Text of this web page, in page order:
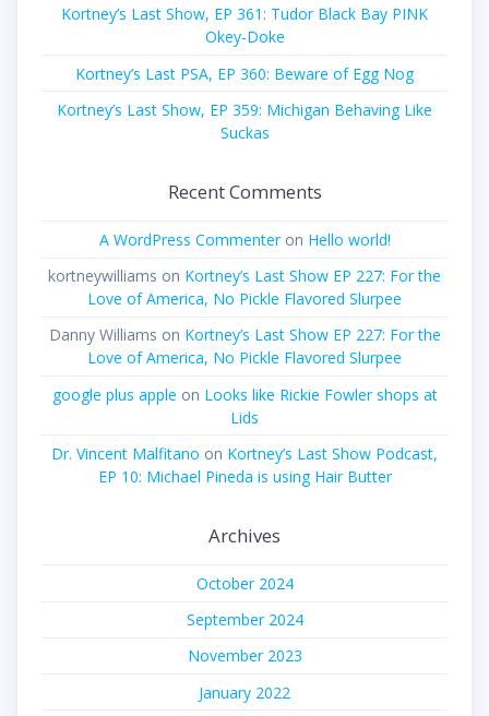
Kortney’s Last Show, EP 361: Tudor Black Bay PINK
Okey-Doke
Kortney’s Last PSA, EP 360: Beware of Egg Nog
Kortney’s Last Show, EP 359: Michigan Behaving Like
Suckas
Recent Comments
A WordPress Commenteron Hello world!
kortneywilliams on Kortney’s Last Show EP 227: For the
Love of America, No Pickle Flavored Slurpee
Danny Williams on Kortney’s Last Show EP 227: For the
Love of America, No Pickle Flavored Slurpee
google plus apple on Looks like Rickie Fowler shops at
Lids
Dr. Vincent Malfitano on Kortney’s Last Show Podcast,
EP 10: Michael Pineda is using Hair Butter
Archives
October 2024
September 2024
November 2023
January 2022